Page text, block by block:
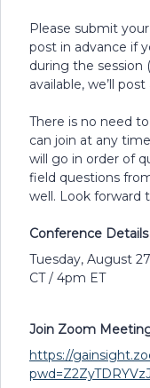
Please submit
post in advance if
during the session
available, we’ll
There is no need
can join at any
will go in order of
field questions
well. Look forward
Conference
Tuesday, August
CT / 4pm ET
Join Zoom
https://